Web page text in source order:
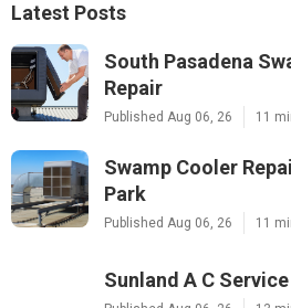
Latest Posts
South Pasadena
Repair
Published Aug 06, 26 11
Swamp Cooler
Park
Published Aug 06, 26 11
Sunland A C Service